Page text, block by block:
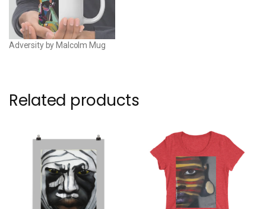
Adversity by Malcolm Mug
Related products